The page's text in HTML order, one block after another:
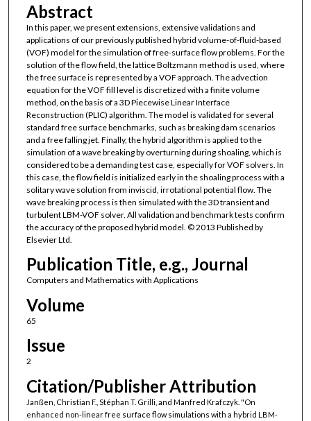
Abstract
In this paper, we present extensions, extensive validations and
applications of our previously published hybrid volume-of-fluid-based
(VOF) model for the simulation of free-surface flow problems. For the
solution of the flow field, the lattice Boltzmann method is used, where
the free surface is represented by a VOF approach. The advection
equation for the VOF fill level is discretized with a finite volume
method, on the basis of a 3D Piecewise Linear Interface
Reconstruction (PLIC) algorithm. The model is validated for several
standard free surface benchmarks, such as breaking dam scenarios
and a free falling jet. Finally, the hybrid algorithm is applied to the
simulation of a wave breaking by overturning during shoaling, which is
considered to be a demanding test case, especially for VOF solvers. In
this case, the flow field is initialized early in the shoaling process with a
solitary wave solution from inviscid, irrotational potential flow. The
wave breaking process is then simulated with the 3D transient and
turbulent LBM-VOF solver. All validation and benchmark tests confirm
the accuracy of the proposed hybrid model. © 2013 Published by
Elsevier Ltd.
Publication Title, e.g., Journal
Computers and Mathematics with Applications
Volume
65
Issue
2
Citation/Publisher Attribution
Janßen, Christian F., Stéphan T. Grilli, and Manfred Krafczyk. "On
enhanced non-linear free surface flow simulations with a hybrid LBM-